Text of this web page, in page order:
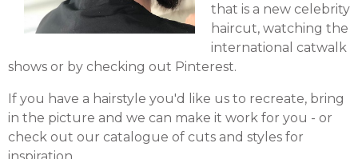
that is a new celebrity
haircut, watching the
international catwalk
shows or by checking out Pinterest.
If you have a hairstyle you'd like us to recreate, bring
in the picture and we can make it work for you - or
check out our catalogue of cuts and styles for